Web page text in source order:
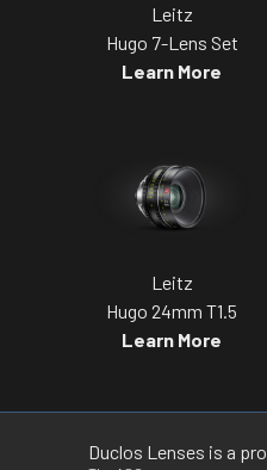
Leitz
Hugo 7-Lens Set
Learn More
Leitz
Hugo 24mm T1.5
Learn More
Duclos Lenses is a